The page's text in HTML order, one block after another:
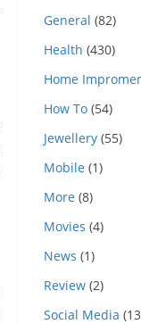
General (82)
Health (430)
Home
How To (54)
Jewellery (55)
Mobile (1)
More (8)
Movies (4)
News (1)
Review (2)
Social Media